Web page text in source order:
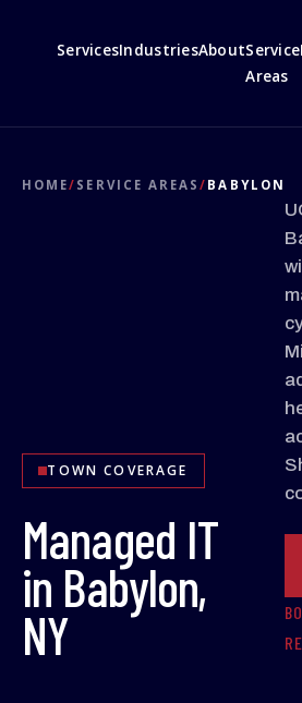
ServicesIndustriesAboutService
Areas
HOME/ SERVICE AREAS/ BABYLON
TOWN COVERAGE
Managed IT
in Babylon,
NY